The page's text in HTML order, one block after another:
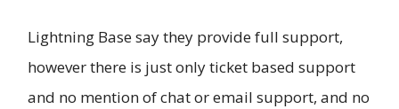
Lightning Base say they provide full support,
however there is just only ticket based support
and no mention of chat or email support, and no